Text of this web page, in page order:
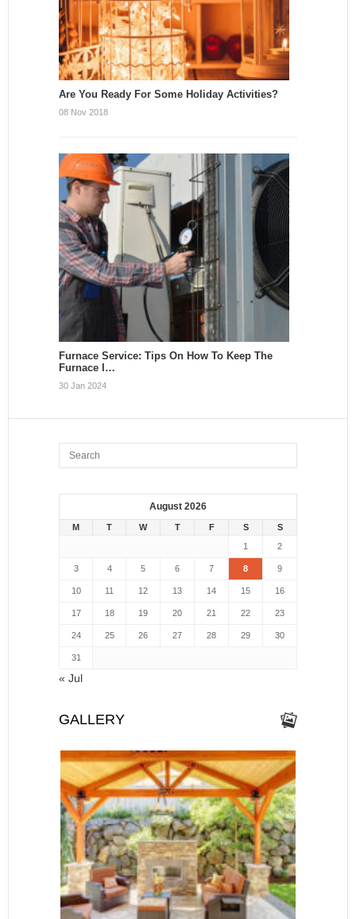
Are You Ready For Some Holiday Activities?
08 Nov 2018
Furnace Service: Tips On How To Keep The
Furnace I…
30 Jan 2024
August 2026
M T W T F S
S
1
2
3 4 5 6 7 8 9
10 11 12 13 14 15 16
17 18 19 20 21 22 23
24 25 26 27 28 29 30
31
« Jul
GALLERY